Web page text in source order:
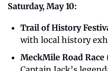
Saturday, May 10:
Trail of History
with local history
MeckMile Road Race